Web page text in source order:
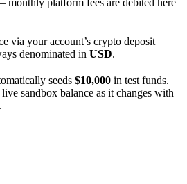
via your account’s crypto deposit
denominated in USD.
seeds $10,000 in test funds.
sandbox balance as it changes with